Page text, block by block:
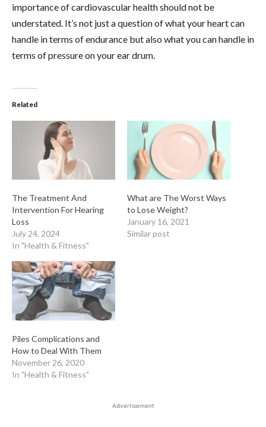
importance of cardiovascular health should not be
understated. It’s not just a question of what your heart can
handle in terms of endurance but also what you can handle in
terms of pressure on your ear drum.
Related
The Treatment And
Intervention For Hearing
Loss
July 24, 2024
In "Health & Fitness"
What are The Worst Ways
to Lose Weight?
January 16, 2021
Similar post
Piles Complications and
How to Deal With Them
November 26, 2020
In "Health & Fitness"
Advertisement